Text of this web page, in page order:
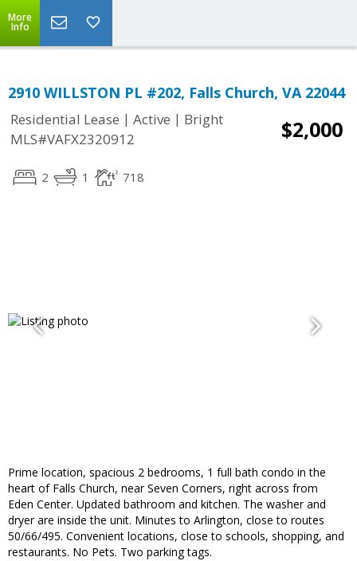
More
Info
2910 WILLSTON PL #202, Falls Church, VA 22044
Residential Lease | Active | Bright
MLS#VAFX2320912
$2,000
2 1 718
Prime location, spacious 2 bedrooms, 1 full bath condo in the
heart of Falls Church, near Seven Corners, right across from
Eden Center. Updated bathroom and kitchen. The washer and
dryer are inside the unit. Minutes to Arlington, close to routes
50/66/495. Convenient locations, close to schools, shopping, and
restaurants. No Pets. Two parking tags.